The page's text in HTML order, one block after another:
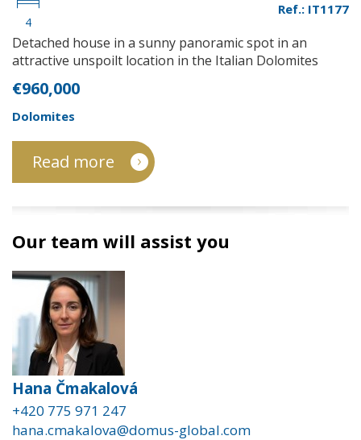
4
Ref.: IT1177
Detached house in a sunny panoramic spot in an
attractive unspoilt location in the Italian Dolomites
€960,000
Dolomites
Read more
Our team will assist you
Hana Čmakalová
+420 775 971 247
hana.cmakalova@domus-global.com